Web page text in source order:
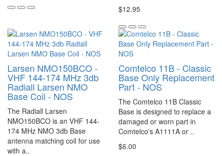
$12.95
Larsen NMO150BCO -
VHF 144-174 MHz 3db
Radiall Larsen NMO
Base Coil - NOS
The Radiall Larsen
NMO150BCO is an VHF 144-
174 MHz NMO 3db Base
antenna matching coil for use
with a..
Comtelco 11B - Classic
Base Only Replacement
Part - NOS
The Comtelco 11B Classic
Base is designed to replace a
damaged or worn part in
Comtelco's A1111A or ..
$6.00